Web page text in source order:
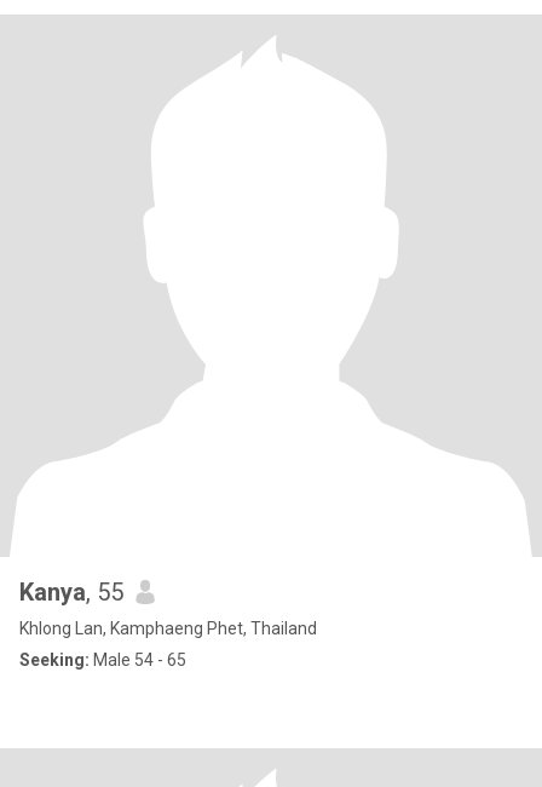
Kanya, 55
Khlong Lan, Kamphaeng Phet, Thailand
Seeking: Male 54 - 65